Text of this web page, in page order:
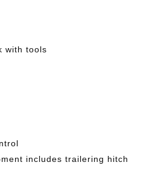
with tools
includes trailering hitch